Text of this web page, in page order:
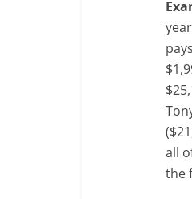
all
the